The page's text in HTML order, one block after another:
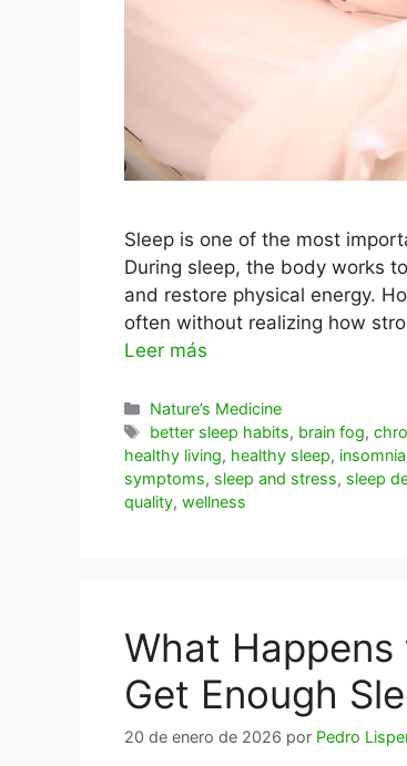
Sleep is one of the most
During sleep, the body works
and restore physical energy.
often without realizing how
Leer más
Categorías
Nature’s Medicine
Etiquetas
better sleep habits, brain fog,
healthy living, healthy sleep,
symptoms, sleep and stress, sleep
quality, wellness
What Happens
Get Enough
20 de enero de 2026 por Pedro